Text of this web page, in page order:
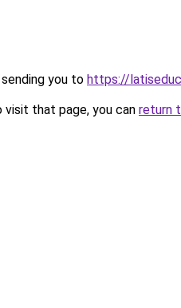
you to https://
that page, you can return